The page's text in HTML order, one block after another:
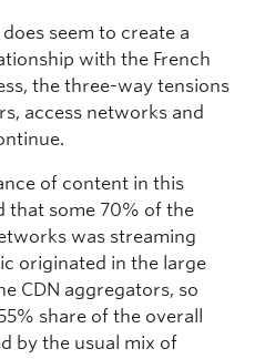
seem to create a
with the French
the three-way tensions
access networks and
of content in this
that some 70% of the
was streaming
originated in the large
CDN aggregators, so
share of the overall
by the usual mix of